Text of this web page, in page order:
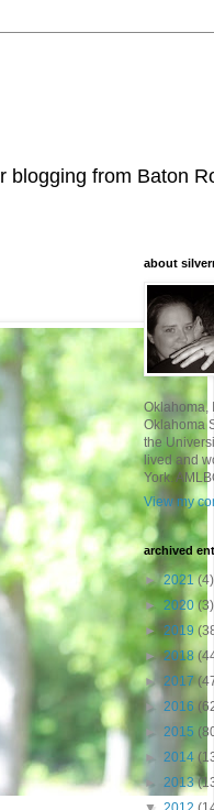
blogging from Baton
about
Oklahoma,
Oklahoma
the
lived and
York.
View my
archived
►2021(4)
► 2020(3)
► 2019
►2018
► 2017
► 2016
► 2015
► 2014
► 2013